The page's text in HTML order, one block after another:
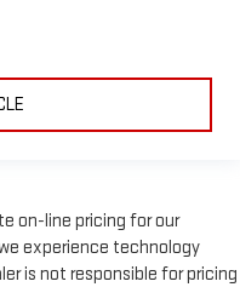
on-line pricing for our
experience technology
is not responsible for pricing